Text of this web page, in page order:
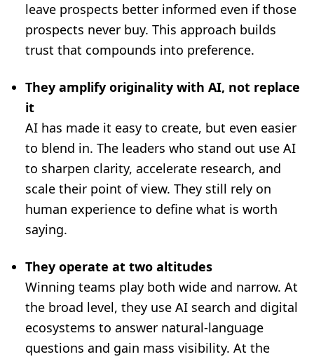
leave prospects better informed even if those
prospects never buy. This approach builds
trust that compounds into preference.
They amplify originality with AI, not replace
it
AI has made it easy to create, but even easier
to blend in. The leaders who stand out use AI
to sharpen clarity, accelerate research, and
scale their point of view. They still rely on
human experience to define what is worth
saying.
They operate at two altitudes
Winning teams play both wide and narrow. At
the broad level, they use AI search and digital
ecosystems to answer natural-language
questions and gain mass visibility. At the